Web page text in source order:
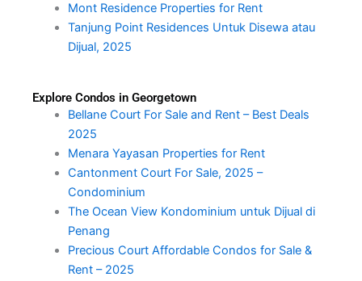
Mont Residence Properties for Rent
Tanjung Point Residences Untuk Disewa atau
Dijual, 2025
Explore Condos in Georgetown
Bellane Court For Sale and Rent – Best Deals
2025
Menara Yayasan Properties for Rent
Cantonment Court For Sale, 2025 –
Condominium
The Ocean View Kondominium untuk Dijual di
Penang
Precious Court Affordable Condos for Sale &
Rent – 2025